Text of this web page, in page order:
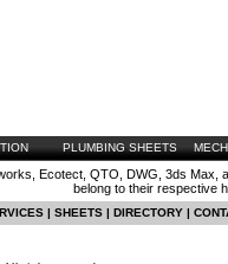
PLUMBING SHEETS
Ecotect, QTO, DWG, 3ds
belong to their respective
| SHEETS| DIRECTORY|